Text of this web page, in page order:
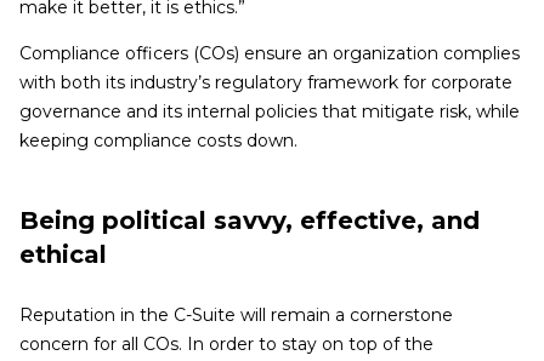
make it better, it is ethics.”
Compliance officers (COs) ensure an organization complies
with both its industry’s regulatory framework for corporate
governance and its internal policies that mitigate risk, while
keeping compliance costs down.
Being political savvy, effective, and
ethical
Reputation in the C-Suite will remain a cornerstone
concern for all COs. In order to stay on top of the